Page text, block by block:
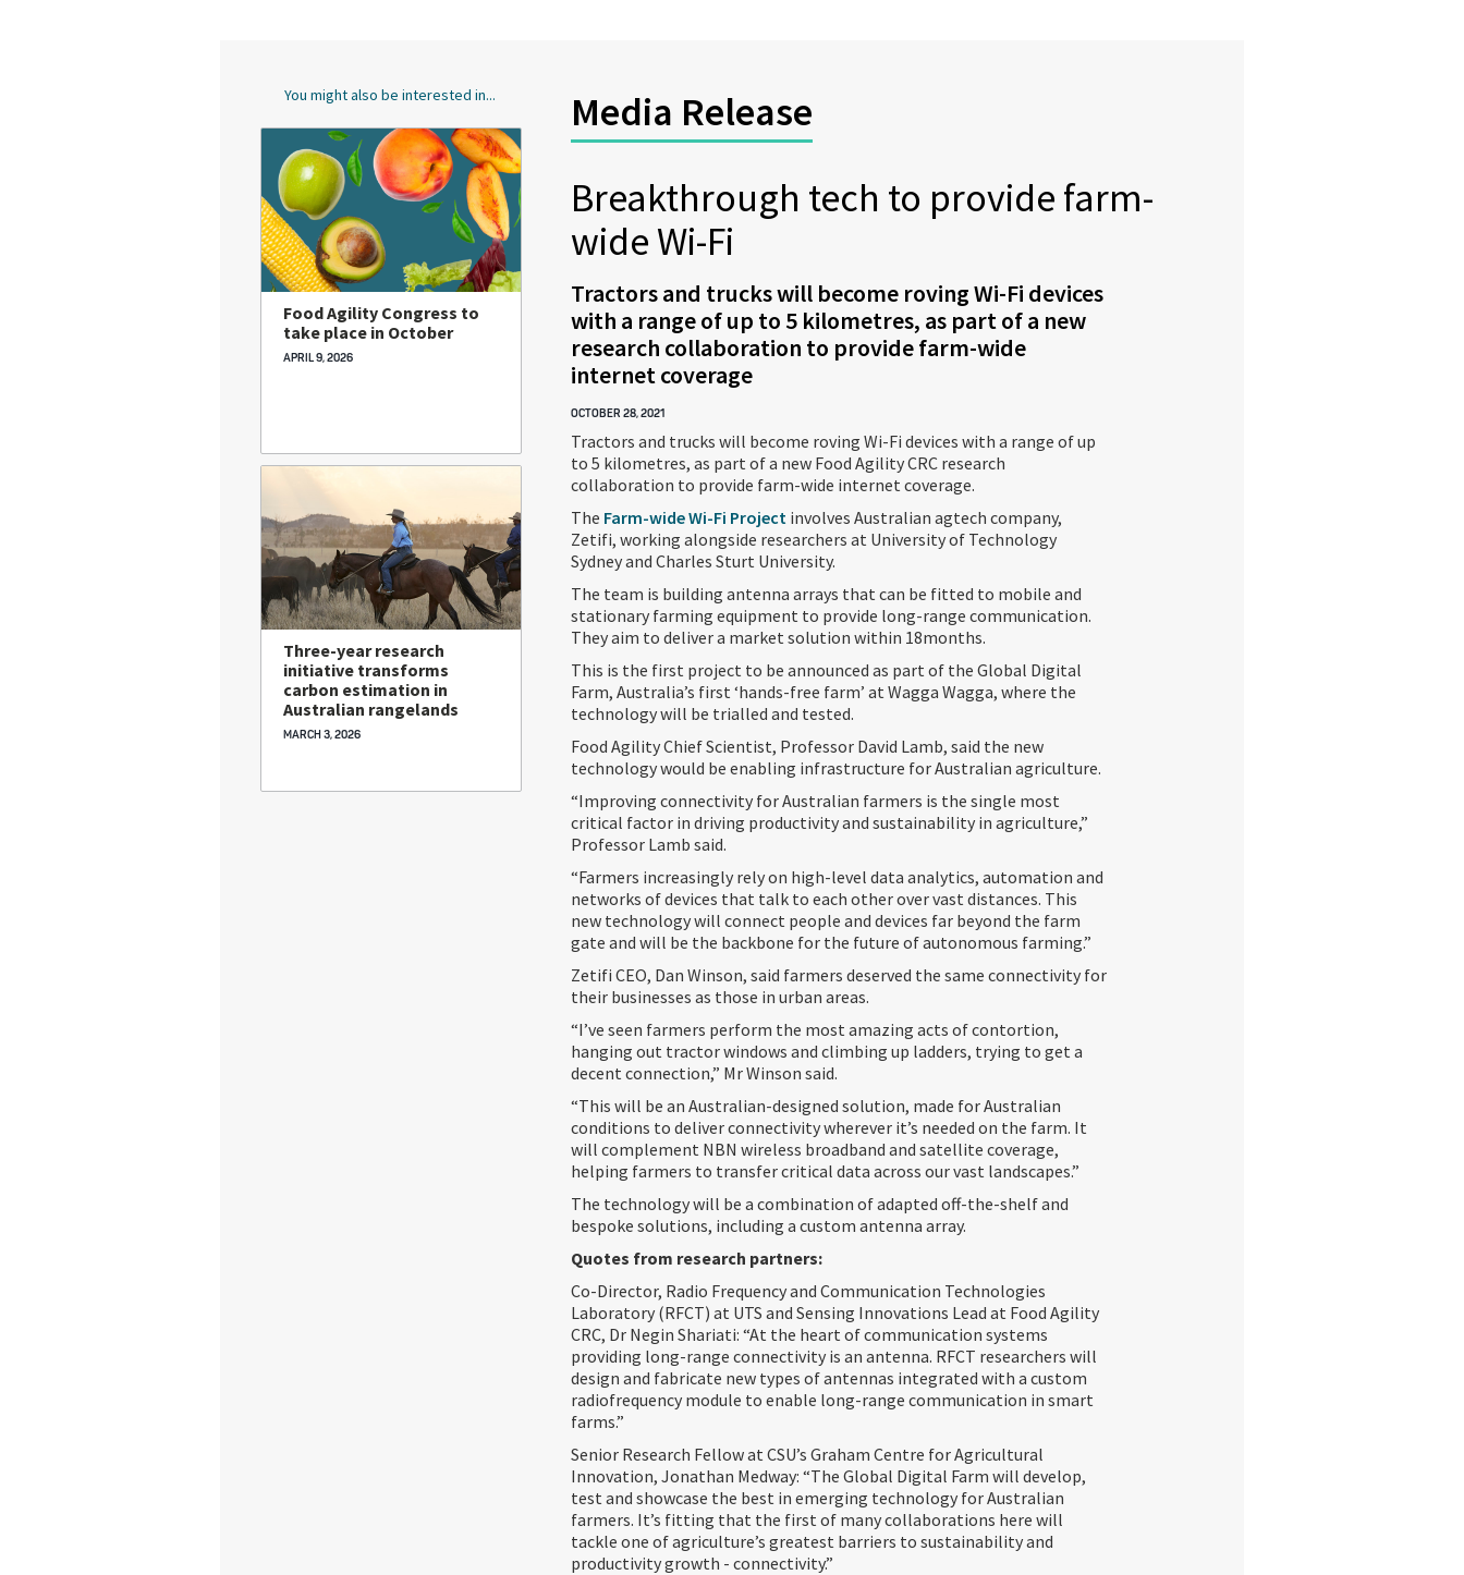
You might also be interested in...
Food Agility Congress to
take place in October
APRIL 9, 2026
Three-year research
initiative transforms
carbon estimation in
Australian rangelands
MARCH 3, 2026
Media Release
Breakthrough tech to provide farm-
wide Wi-Fi
Tractors and trucks will become roving Wi-Fi devices
with a range of up to 5 kilometres, as part of a new
research collaboration to provide farm-wide
internet coverage
OCTOBER 28, 2021
Tractors and trucks will become roving Wi-Fi devices with a range of up
to 5 kilometres, as part of a new Food Agility CRC research
collaboration to provide farm-wide internet coverage.
The Farm-wide Wi-Fi Project involves Australian agtech company,
Zetifi, working alongside researchers at University of Technology
Sydney and Charles Sturt University.
The team is building antenna arrays that can be fitted to mobile and
stationary farming equipment to provide long-range communication.
They aim to deliver a market solution within 18months.
This is the first project to be announced as part of the Global Digital
Farm, Australia’s first ‘hands-free farm’ at Wagga Wagga, where the
technology will be trialled and tested.
Food Agility Chief Scientist, Professor David Lamb, said the new
technology would be enabling infrastructure for Australian agriculture.
“Improving connectivity for Australian farmers is the single most
critical factor in driving productivity and sustainability in agriculture,”
Professor Lamb said.
“Farmers increasingly rely on high-level data analytics, automation and
networks of devices that talk to each other over vast distances. This
new technology will connect people and devices far beyond the farm
gate and will be the backbone for the future of autonomous farming.”
Zetifi CEO, Dan Winson, said farmers deserved the same connectivity for
their businesses as those in urban areas.
“I’ve seen farmers perform the most amazing acts of contortion,
hanging out tractor windows and climbing up ladders, trying to get a
decent connection,” Mr Winson said.
“This will be an Australian-designed solution, made for Australian
conditions to deliver connectivity wherever it’s needed on the farm. It
will complement NBN wireless broadband and satellite coverage,
helping farmers to transfer critical data across our vast landscapes.”
The technology will be a combination of adapted off-the-shelf and
bespoke solutions, including a custom antenna array.
Quotes from research partners:
Co-Director, Radio Frequency and Communication Technologies
Laboratory (RFCT) at UTS and Sensing Innovations Lead at Food Agility
CRC, Dr Negin Shariati: “At the heart of communication systems
providing long-range connectivity is an antenna. RFCT researchers will
design and fabricate new types of antennas integrated with a custom
radiofrequency module to enable long-range communication in smart
farms.”
Senior Research Fellow at CSU’s Graham Centre for Agricultural
Innovation, Jonathan Medway: “The Global Digital Farm will develop,
test and showcase the best in emerging technology for Australian
farmers. It’s fitting that the first of many collaborations here will
tackle one of agriculture’s greatest barriers to sustainability and
productivity growth - connectivity.”